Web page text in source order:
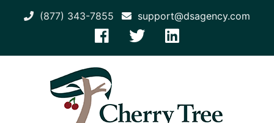
(877) 343-7855 support@dsagency.com